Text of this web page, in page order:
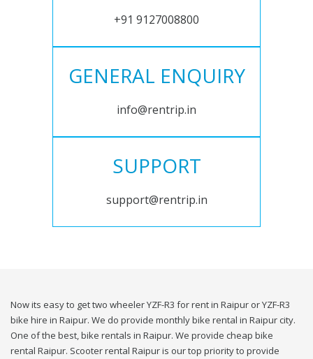
+91 9127008800
GENERAL ENQUIRY
info@rentrip.in
SUPPORT
support@rentrip.in
Now its easy to get two wheeler YZF-R3 for rent in Raipur or YZF-R3
bike hire in Raipur. We do provide monthly bike rental in Raipur city.
One of the best, bike rentals in Raipur. We provide cheap bike
rental Raipur. Scooter rental Raipur is our top priority to provide